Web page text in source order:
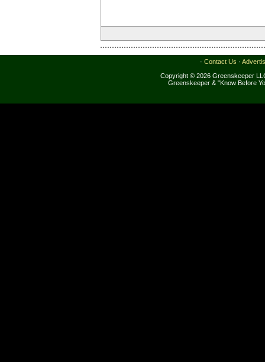
· Contact Us ·
Copyright © 2026 Greenskeeper
Greenskeeper & "Know Before